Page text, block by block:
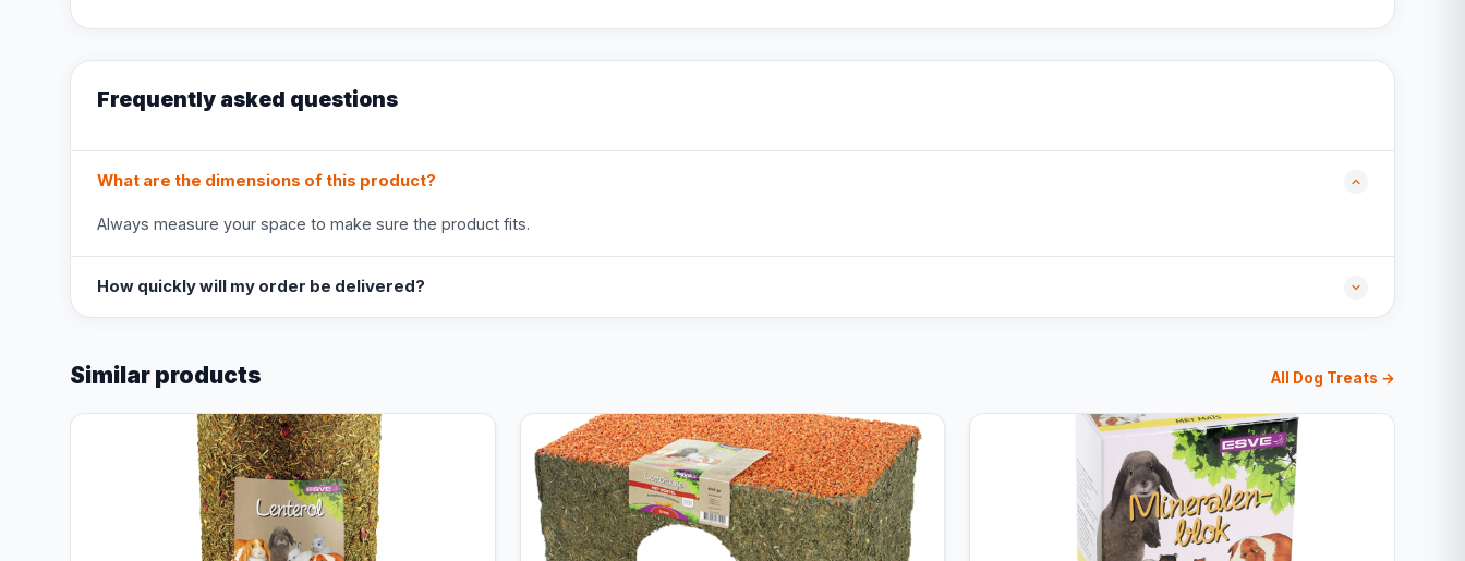
Frequently asked questions
What are the dimensions of this product?
Always measure your space to make sure the product fits.
How quickly will my order be delivered?
Similar products All Dog Treats →